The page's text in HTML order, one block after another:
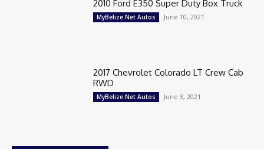
2010 Ford E350 Super Duty Box Truck
MyBelize.Net Autos June 10, 2021
2017 Chevrolet Colorado LT Crew Cab
RWD
MyBelize.Net Autos June 3, 2021